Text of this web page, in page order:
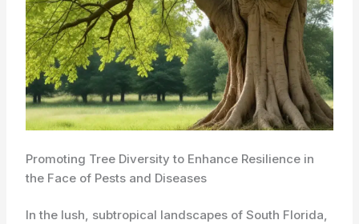
Promoting Tree Diversity to Enhance Resilience in
the Face of Pests and Diseases
In the lush, subtropical landscapes of South Florida,